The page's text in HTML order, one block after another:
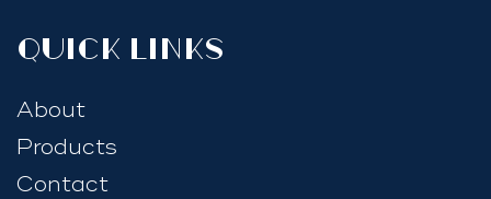
quick links
About
Products
Contact